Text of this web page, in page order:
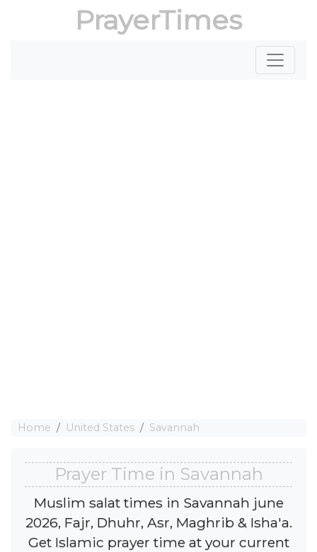
PrayerTimes
Home United States Savannah
Prayer Time in Savannah
Muslim salat times in Savannah june
2026, Fajr, Dhuhr, Asr, Maghrib & Isha'a.
Get Islamic prayer time at your current